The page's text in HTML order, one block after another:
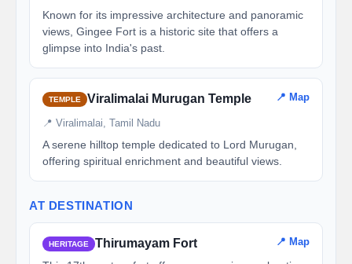
Known for its impressive architecture and panoramic
views, Gingee Fort is a historic site that offers a
glimpse into India's past.
TEMPLE Viralimalai Murugan Temple 📍 Map
📍 Viralimalai, Tamil Nadu
A serene hilltop temple dedicated to Lord Murugan,
offering spiritual enrichment and beautiful views.
AT DESTINATION
HERITAGE Thirumayam Fort 📍 Map